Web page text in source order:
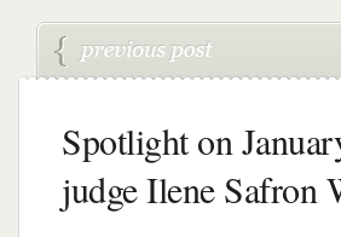
Spotlight on
judge Ilene Safron